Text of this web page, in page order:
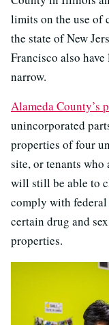
limits on the use of
the state of New
Francisco also
narrow.
Alameda County’s
unincorporated
properties of four
site, or tenants
will still be able to
comply with
certain drug and
properties.